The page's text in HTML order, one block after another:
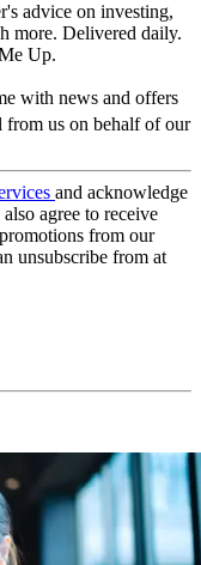
advice on investing,
more. Delivered daily.
Up.
with news and offers
from us on behalf of our
and acknowledge
also agree to receive
from our
unsubscribe from at